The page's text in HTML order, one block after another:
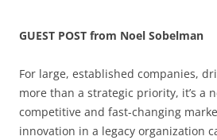
GUEST POST from Noel Sobelman
For large, established companies,
more than a strategic priority, it’s a
competitive and fast-changing
innovation in a legacy organization